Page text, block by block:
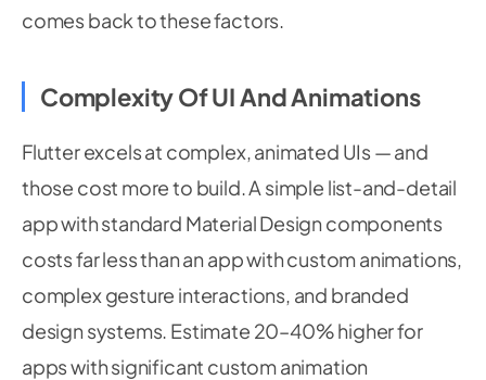
comes back to these factors.
Complexity Of UI And Animations
Flutter excels at complex, animated UIs — and
those cost more to build. A simple list-and-detail
app with standard Material Design components
costs far less than an app with custom animations,
complex gesture interactions, and branded
design systems. Estimate 20–40% higher for
apps with significant custom animation